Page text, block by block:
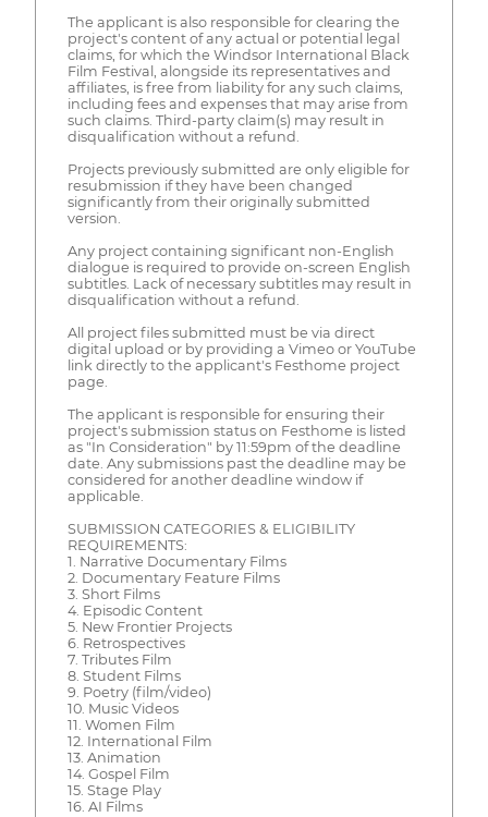
The applicant is also responsible for clearing the
project's content of any actual or potential legal
claims, for which the Windsor International Black
Film Festival, alongside its representatives and
affiliates, is free from liability for any such claims,
including fees and expenses that may arise from
such claims. Third-party claim(s) may result in
disqualification without a refund.
Projects previously submitted are only eligible for
resubmission if they have been changed
significantly from their originally submitted
version.
Any project containing significant non-English
dialogue is required to provide on-screen English
subtitles. Lack of necessary subtitles may result in
disqualification without a refund.
All project files submitted must be via direct
digital upload or by providing a Vimeo or YouTube
link directly to the applicant's Festhome project
page.
The applicant is responsible for ensuring their
project's submission status on Festhome is listed
as "In Consideration" by 11:59pm of the deadline
date. Any submissions past the deadline may be
considered for another deadline window if
applicable.
SUBMISSION CATEGORIES & ELIGIBILITY
REQUIREMENTS:
1. Narrative Documentary Films
2. Documentary Feature Films
3. Short Films
4. Episodic Content
5. New Frontier Projects
6. Retrospectives
7. Tributes Film
8. Student Films
9. Poetry (film/video)
10. Music Videos
11. Women Film
12. International Film
13. Animation
14. Gospel Film
15. Stage Play
16. AI Films